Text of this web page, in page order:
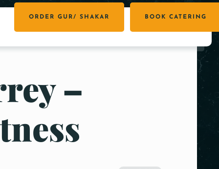
ORDER GUR/ SHAKAR BOOK CATERING
–